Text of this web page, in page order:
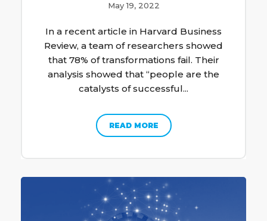
May 19, 2022
In a recent article in Harvard Business
Review, a team of researchers showed
that 78% of transformations fail. Their
analysis showed that “people are the
catalysts of successful...
READ MORE